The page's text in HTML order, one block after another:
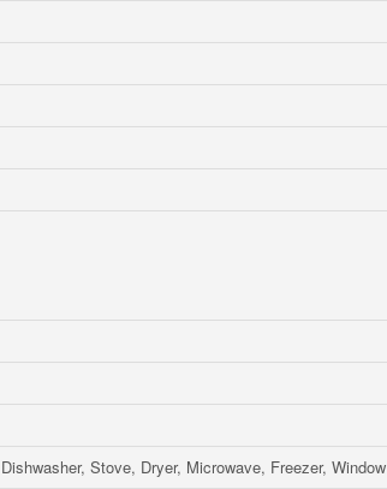
Dishwasher, Stove, Dryer, Microwave, Freezer,